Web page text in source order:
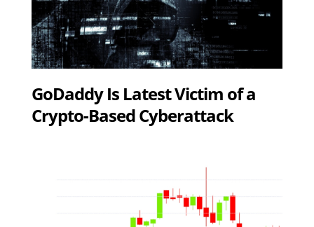
GoDaddy Is Latest Victim of a
Crypto-Based Cyberattack